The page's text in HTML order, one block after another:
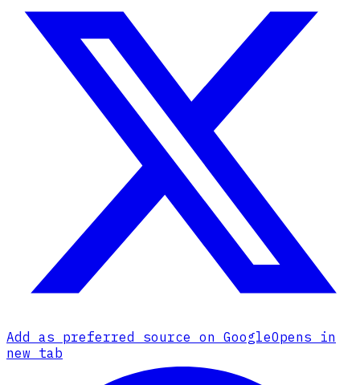
Add as preferred source on GoogleOpens in
new tab